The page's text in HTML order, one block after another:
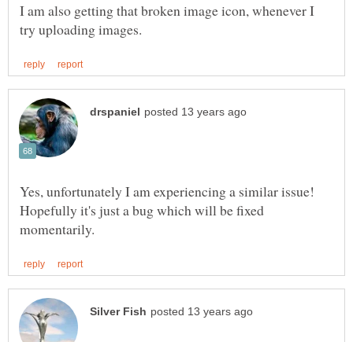
I am also getting that broken image icon, whenever I
Yes, unfortunately I am experiencing a similar issue!
Hopefully it's just a bug which will be fixed